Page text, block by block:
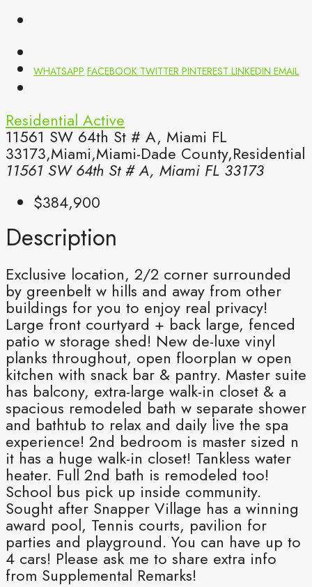
WHATSAPP FACEBOOK TWITTER PINTEREST LINKEDIN EMAIL
Residential Active
11561 SW 64th St # A, Miami FL
33173,Miami,Miami-Dade County,Residential
11561 SW 64th St # A, Miami FL 33173
$384,900
Description
Exclusive location, 2/2 corner surrounded
by greenbelt w hills and away from other
buildings for you to enjoy real privacy!
Large front courtyard + back large, fenced
patio w storage shed! New de-luxe vinyl
planks throughout, open floorplan w open
kitchen with snack bar & pantry. Master suite
has balcony, extra-large walk-in closet & a
spacious remodeled bath w separate shower
and bathtub to relax and daily live the spa
experience! 2nd bedroom is master sized n
it has a huge walk-in closet! Tankless water
heater. Full 2nd bath is remodeled too!
School bus pick up inside community.
Sought after Snapper Village has a winning
award pool, Tennis courts, pavilion for
parties and playground. You can have up to
4 cars! Please ask me to share extra info
from Supplemental Remarks!